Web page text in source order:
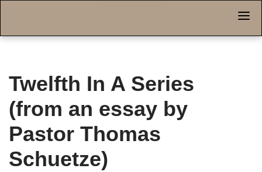
Twelfth In A Series
(from an essay by
Pastor Thomas
Schuetze)